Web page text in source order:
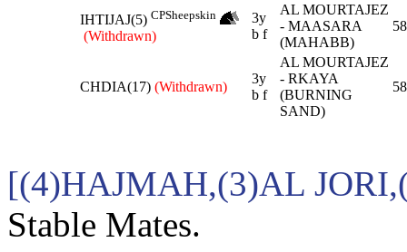
IHTIJAJ(5) CPSheepskin
(Withdrawn)
3y
b f
AL MOURTAJEZ
- MAASARA
(MAHABB)
58
CHDIA(17) (Withdrawn)
3y
b f
AL MOURTAJEZ
- RKAYA
(BURNING
SAND)
58
[(4)HAJMAH,(3)AL
Stable Mates.